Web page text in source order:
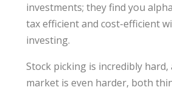
investments; they find you
tax efficient and cost-efficient
investing.
Stock picking is incredibly
market is even harder, both